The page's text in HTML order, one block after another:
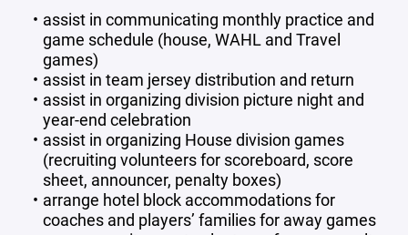
assist in communicating monthly practice and
game schedule (house, WAHL and Travel
games)
assist in team jersey distribution and return
assist in organizing division picture night and
year-end celebration
assist in organizing House division games
(recruiting volunteers for scoreboard, score
sheet, announcer, penalty boxes)
arrange hotel block accommodations for
coaches and players’ families for away games